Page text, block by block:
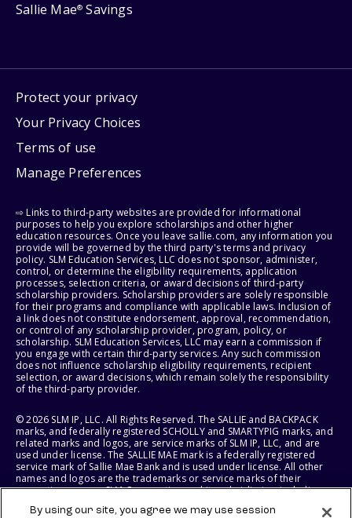
Sallie Mae® Savings
Protect your privacy
Your Privacy Choices
Terms of use
Manage Preferences
⇨ Links to third-party websites are provided for informational
purposes to help you explore scholarships and other higher
education resources. Once you leave sallie.com, any information you
provide will be governed by the third party's terms and privacy
policy. SLM Education Services, LLC does not sponsor, administer,
control, or determine the eligibility requirements, application
processes, selection criteria, or award decisions of third-party
scholarship providers. Scholarship providers are solely responsible
for their programs and compliance with applicable laws. Inclusion of
a link does not constitute endorsement, approval, recommendation,
or control of any scholarship provider, program, policy, or
scholarship. SLM Education Services, LLC may earn a commission if
you engage with certain third-party services. Any such commission
does not influence scholarship eligibility requirements, recipient
selection, or award decisions, which remain solely the responsibility
of the third-party provider.
© 2026 SLM IP, LLC. All Rights Reserved. The SALLIE and BACKPACK
marks, and federally registered SCHOLLY and SMARTYPIG marks, and
related marks and logos, are service marks of SLM IP, LLC, and are
used under license. The SALLIE MAE mark is a federally registered
service mark of Sallie Mae Bank and is used under license. All other
names and logos are the trademarks or service marks of their
respective owners. SLM Corporation and its subsidiaries, including
States of America.
By using our site, you agree we may use session